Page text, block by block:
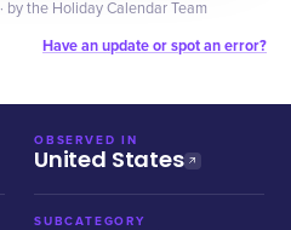
· by the Holiday Calendar Team
Have an update or spot an error?
OBSERVED IN
United States
SUBCATEGORY